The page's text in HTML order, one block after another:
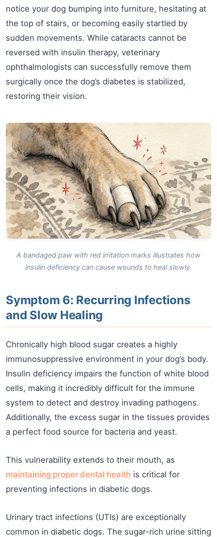
notice your dog bumping into furniture, hesitating at
the top of stairs, or becoming easily startled by
sudden movements. While cataracts cannot be
reversed with insulin therapy, veterinary
ophthalmologists can successfully remove them
surgically once the dog’s diabetes is stabilized,
restoring their vision.
A bandaged paw with red irritation marks illustrates how
insulin deficiency can cause wounds to heal slowly.
Symptom 6: Recurring Infections
and Slow Healing
Chronically high blood sugar creates a highly
immunosuppressive environment in your dog’s body.
Insulin deficiency impairs the function of white blood
cells, making it incredibly difficult for the immune
system to detect and destroy invading pathogens.
Additionally, the excess sugar in the tissues provides
a perfect food source for bacteria and yeast.
This vulnerability extends to their mouth, as
maintaining proper dental health is critical for
preventing infections in diabetic dogs.
Urinary tract infections (UTIs) are exceptionally
common in diabetic dogs. The sugar-rich urine sitting